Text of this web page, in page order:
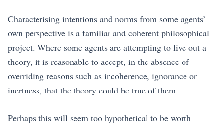
Characterising intentions and norms from some agents’
own perspective is a familiar and coherent philosophical
project. Where some agents are attempting to live out a
theory, it is reasonable to accept, in the absence of
overriding reasons such as incoherence, ignorance or
inertness, that the theory could be true of them.
Perhaps this will seem too hypothetical to be worth